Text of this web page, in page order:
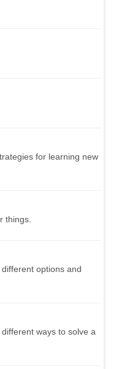
for learning new
things.
options and
ways to solve a